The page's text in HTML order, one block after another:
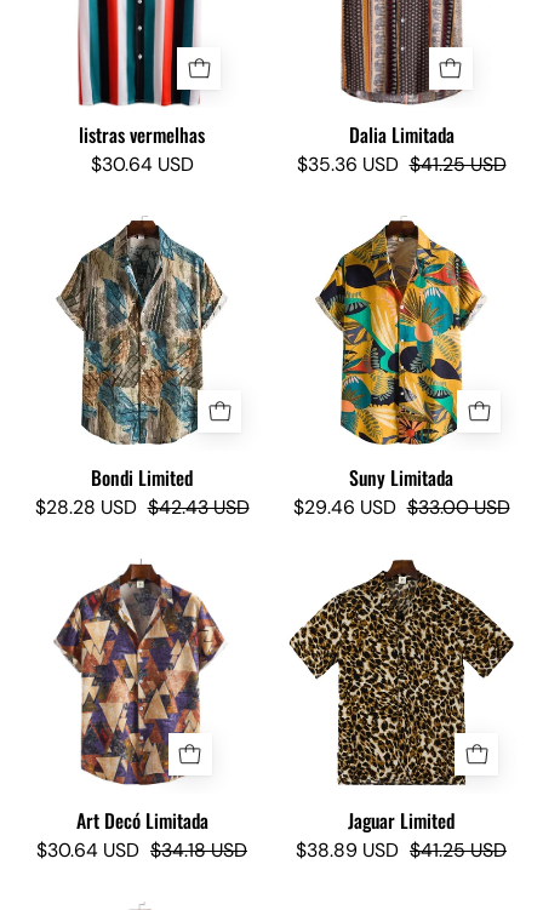
Lokas
listras vermelhas
$30.64 USD
Lokas
Dalia Limitada
$35.36 USD $41.25 USD
Bondi
Limited
-
Camisas
Lokas
Bondi Limited
$28.28 USD $42.43 USD
Suny
Limited
-
Camisas
Lokas
Suny Limitada
$29.46 USD $33.00 USD
Art
Decó
Limited
-
Camisas
Lokas
Art Decó Limitada
$30.64 USD $34.18 USD
Jaguar
Limited
-
Camisas
Lokas
Jaguar Limited
$38.89 USD $41.25 USD